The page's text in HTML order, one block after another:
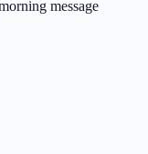
message